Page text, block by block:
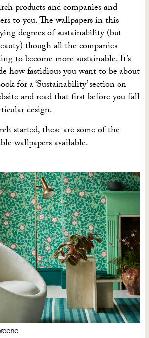
products and companies and
to you. The wallpapers in this
degrees of sustainability (but
though all the companies
to become more sustainable. It’s
how fastidious you want to be about
for a ‘Sustainability’ section on
and read that first before you fall
design.
started, these are some of the
wallpapers available.